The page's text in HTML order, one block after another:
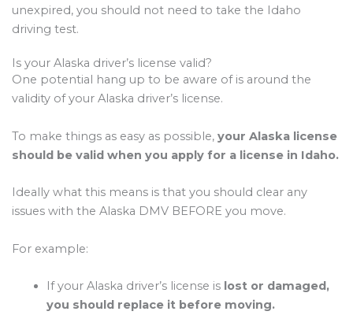
unexpired, you should not need to take the Idaho
driving test.
Is your Alaska driver’s license valid?
One potential hang up to be aware of is around the
validity of your Alaska driver’s license.
To make things as easy as possible, your Alaska license
should be valid when you apply for a license in Idaho.
Ideally what this means is that you should clear any
issues with the Alaska DMV BEFORE you move.
For example:
If your Alaska driver’s license is lost or damaged,
you should replace it before moving.